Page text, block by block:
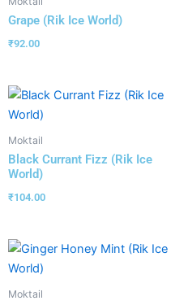
Grape (Rik Ice World)
₹92.00
Moktail
Black Currant Fizz (Rik Ice
World)
₹104.00
Moktail